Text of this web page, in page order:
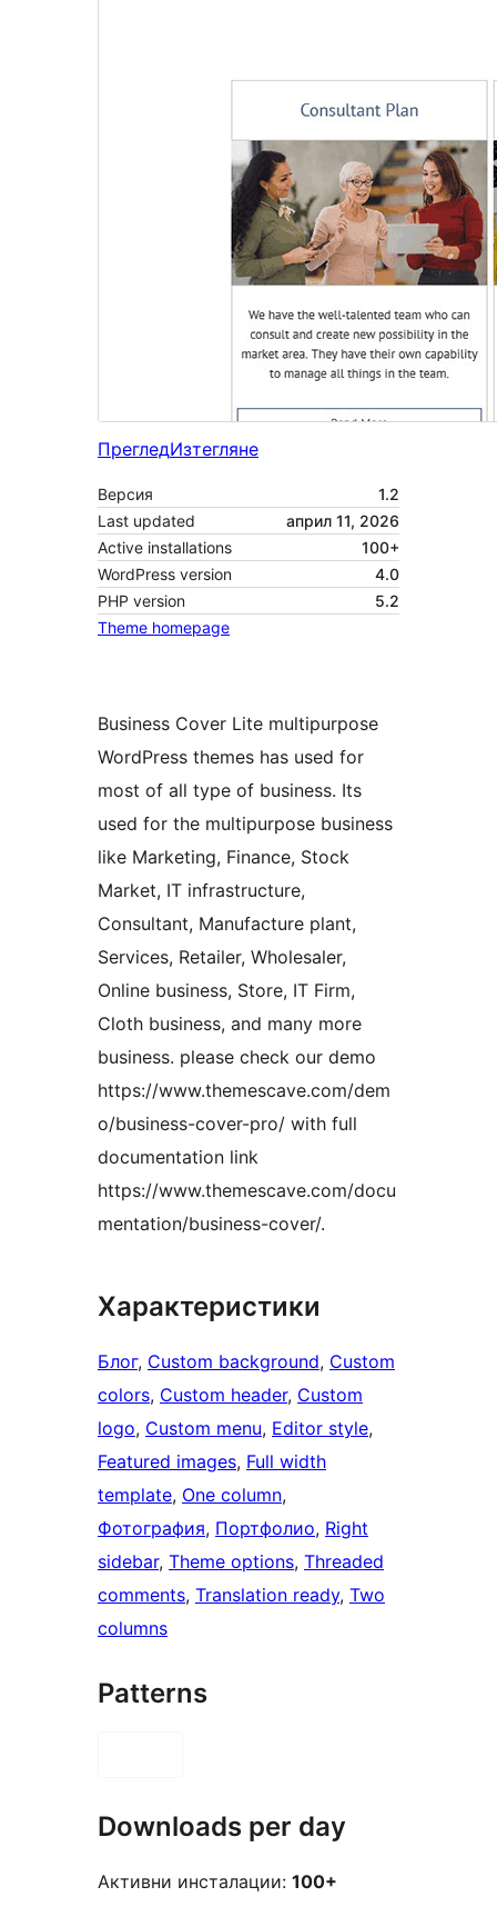
ПрегледИзтегляне
Версия
1.2
Last updated
април 11, 2026
Active installations
100+
WordPress version
4.0
PHP version
5.2
Theme homepage
Business Cover Lite multipurpose
WordPress themes has used for
most of all type of business. Its
used for the multipurpose business
like Marketing, Finance, Stock
Market, IT infrastructure,
Consultant, Manufacture plant,
Services, Retailer, Wholesaler,
Online business, Store, IT Firm,
Cloth business, and many more
business. please check our demo
https://www.themescave.com/dem
o/business-cover-pro/ with full
documentation link
https://www.themescave.com/docu
mentation/business-cover/.
Характеристики
Блог, Custom background, Custom
colors, Custom header, Custom
logo, Custom menu, Editor style
Featured images, Full width
template, One column
Фотография, Портфолио, Right
sidebar, Theme options, Threaded
comments, Translation ready, Two
columns
Patterns
Downloads per day
Активни инсталации: 100+